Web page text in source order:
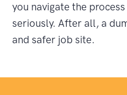
you navigate the
seriously. After all, a
and safer job site.